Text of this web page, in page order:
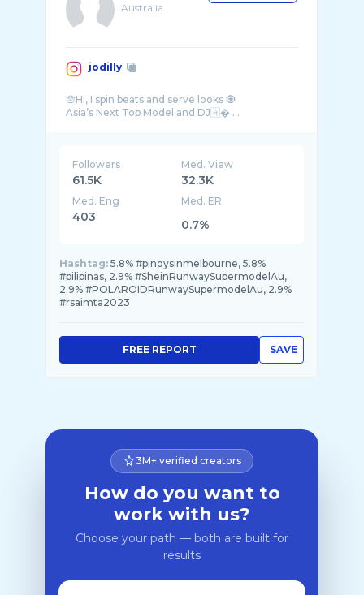
Australia
jodilly
🪬Hi, I spin beats and serve looks 🧿
Followers
61.5K
Med. View
32.3K
Med. Eng
403
Med. ER
0.7%
Hashtag: 5.8% #pinoysinmelbourne, 5.8%
#pilipinas, 2.9% #SheinRunwaySupermodelAu,
2.9% #POLAROIDRunwaySupermodelAu, 2.9%
#rsaimta2023
SAVE
FREE REPORT
3M+ verified creators
How do you want to
work with us?
Choose your path — both are built for
results